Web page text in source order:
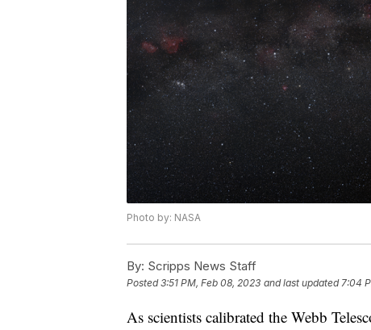
Photo by: NASA
By: Scripps News Staff
Posted3:51 PM, Feb 08, 2023 and last updated 7:04
As scientists calibrated the Webb